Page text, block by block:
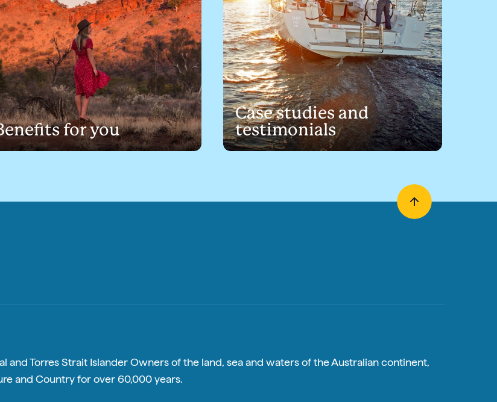
for you
Case studies and
testimonials
and Torres Strait Islander Owners of the land, sea and waters of the Australian continent,
and Country for over 60,000 years.